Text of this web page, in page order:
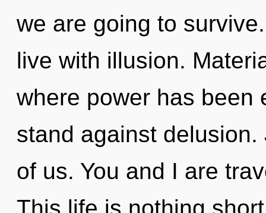
we are going to
live with illusion.
where power has been
stand against
of us. You and I are
This life is nothing